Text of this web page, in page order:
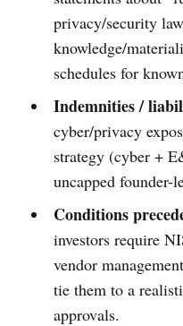
privacy/security
knowledge/
schedules for
Indemnities /
cyber/privacy
strategy (cyber +
uncapped founder-
Conditions
investors require
vendor
tie them to a
approvals.